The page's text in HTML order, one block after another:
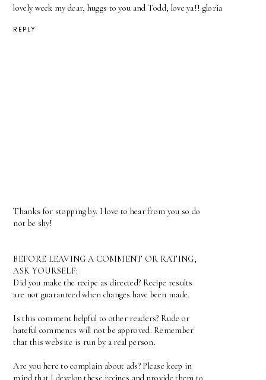
lovely week my dear, huggs to you and Todd, love ya!! gloria
REPLY
Thanks for stopping by. I love to hear from you so do
not be shy!
BEFORE LEAVING A COMMENT OR RATING,
ASK YOURSELF:
Did you make the recipe as directed? Recipe results
are not guaranteed when changes have been made.
Is this comment helpful to other readers? Rude or
hateful comments will not be approved. Remember
that this website is run by a real person.
Are you here to complain about ads? Please keep in